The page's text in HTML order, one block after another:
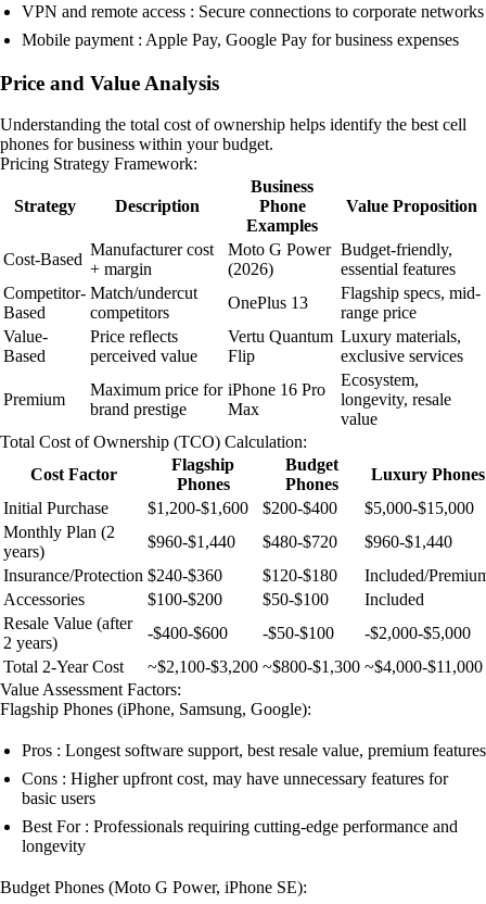
VPN and remote access : Secure connections to corporate networks
Mobile payment : Apple Pay, Google Pay for business expenses
Price and Value Analysis
Understanding the total cost of ownership helps identify the best cell
phones for business within your budget.
Pricing Strategy Framework:
Strategy Description
Business
Phone
Examples
Value Proposition
Cost-Based
Manufacturer cost
+ margin
Moto G Power
(2026)
Budget-friendly,
essential features
Competitor-
Based
Match/undercut
competitors
OnePlus 13
Flagship specs, mid-
range price
Value-
Based
Price reflects
perceived value
Vertu Quantum
Flip
Luxury materials,
exclusive services
Premium
Maximum price for
brand prestige
iPhone 16 Pro
Max
Ecosystem,
longevity, resale
value
Total Cost of Ownership (TCO) Calculation:
Cost Factor
Flagship
Phones
Budget
Phones
Luxury Phones
Initial Purchase
$1,200-$1,600 $200-$400
$5,000-$15,000
Monthly Plan (2
years)
$960-$1,440 $480-$720
$960-$1,440
Insurance/Protection $240-$360 $120-$180
Included/
Accessories
$100-$200 $50-$100
Included
Resale Value (after
2 years)
-$400-$600 -$50-$100
-$2,000-$5,000
Total 2-Year Cost
~$2,100-$3,200 ~$800-$1,300 ~$4,000-$11,000
Value Assessment Factors:
Flagship Phones (iPhone, Samsung, Google):
Pros : Longest software support, best resale value, premium features
Cons : Higher upfront cost, may have unnecessary features for
basic users
Best For : Professionals requiring cutting-edge performance and
longevity
Budget Phones (Moto G Power, iPhone SE):